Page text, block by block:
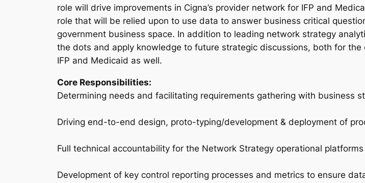
role will drive improvements in Cigna’s provider network for IFP and
role that will be relied upon to use data to answer business critical
government business space. In addition to leading network strategy
the dots and apply knowledge to future strategic discussions, both for
IFP and Medicaid as well.
Core Responsibilities:
Determining needs and facilitating requirements gathering with business
Driving end-to-end design, proto-typing/development & deployment of
Full technical accountability for the Network Strategy operational platforms
Development of key control reporting processes and metrics to ensure